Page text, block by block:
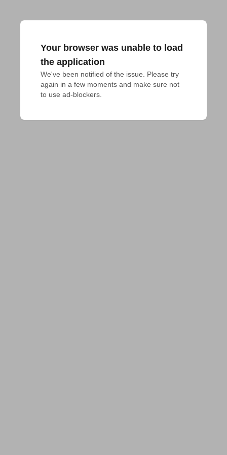
Your browser was unable to load
the application
We've been notified of the issue. Please try
again in a few moments and make sure not
to use ad-blockers.